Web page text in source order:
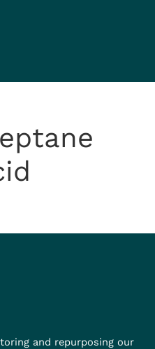
and repurposing our